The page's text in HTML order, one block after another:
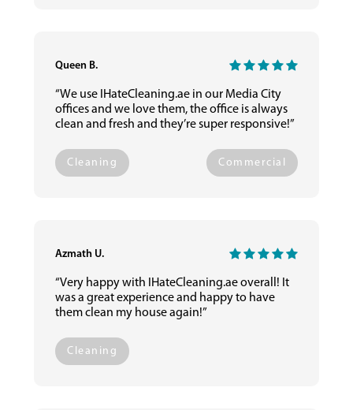
Queen B.
“We use IHateCleaning.ae in our Media City
offices and we love them, the office is always
clean and fresh and they’re super responsive!”
Cleaning Commercial
Azmath U.
“Very happy with IHateCleaning.ae overall! It
was a great experience and happy to have
them clean my house again!”
Cleaning